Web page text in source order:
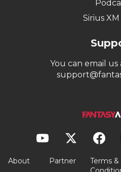
Sirius
You can email us
About Partner
Terms &